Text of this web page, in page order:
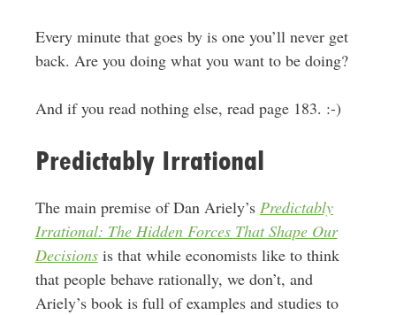
Every minute that goes by is one you’ll never get
back. Are you doing what you want to be doing?
And if you read nothing else, read page 183. :-)
Predictably Irrational
The main premise of Dan Ariely’s Predictably
Irrational: The Hidden Forces That Shape Our
Decisionsis that while economists like to think
that people behave rationally, we don’t, and
Ariely’s book is full of examples and studies to